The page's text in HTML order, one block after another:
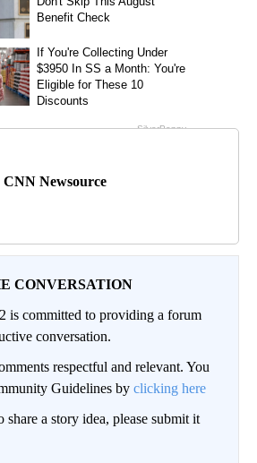
CNN Newsource
CONVERSATION
is committed to providing a forum
conversation.
respectful and relevant. You
Guidelines by clicking here
a story idea, please submit it